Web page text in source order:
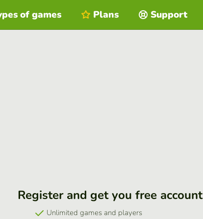
of games Plans Support
Register and get you free account
Unlimited games and players